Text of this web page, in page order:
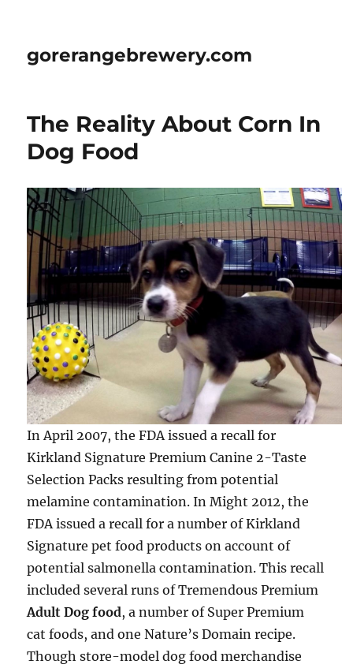
gorerangebrewery.com
The Reality About Corn In
Dog Food
In April 2007, the FDA issued a recall for
Kirkland Signature Premium Canine 2-Taste
Selection Packs resulting from potential
melamine contamination. In Might 2012, the
FDA issued a recall for a number of Kirkland
Signature pet food products on account of
potential salmonella contamination. This recall
included several runs of Tremendous Premium
Adult Dog food, a number of Super Premium
cat foods, and one Nature’s Domain recipe.
Though store-model dog food merchandise